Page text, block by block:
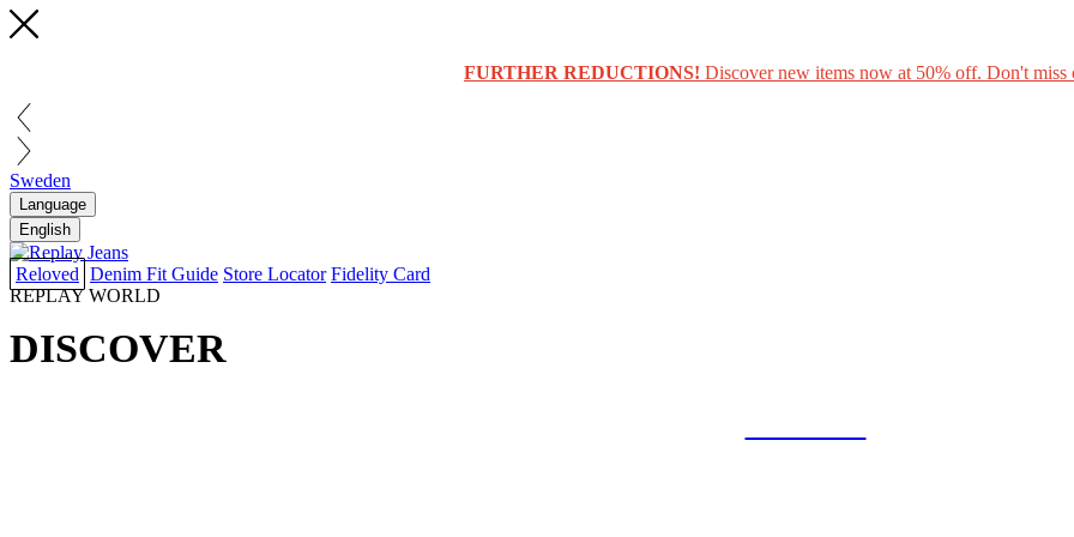
FURTHER REDUCTIONS! Discover new items now at 50% off. Don't miss
Sweden
Language
English
Reloved Denim Fit Guide Store Locator Fidelity Card
REPLAY WORLD
DISCOVER